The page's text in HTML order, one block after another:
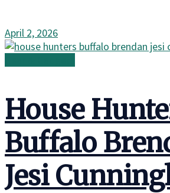
April 2, 2026
House
Buffalo
Jesi